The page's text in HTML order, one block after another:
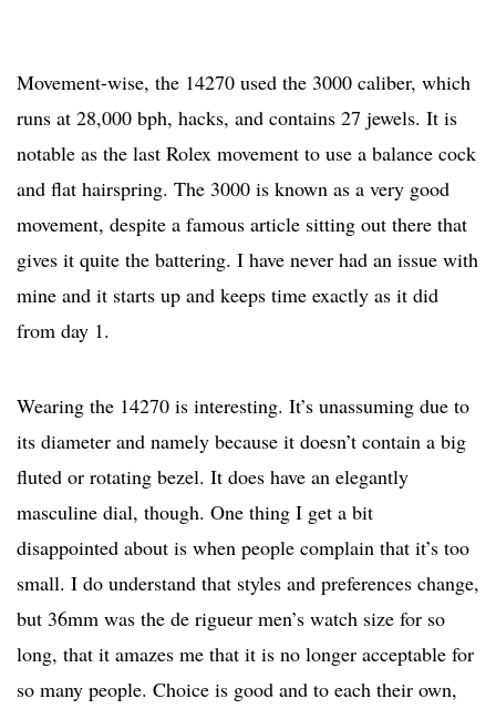
Movement-wise, the 14270 used the 3000 caliber, which
runs at 28,000 bph, hacks, and contains 27 jewels. It is
notable as the last Rolex movement to use a balance cock
and flat hairspring. The 3000 is known as a very good
movement, despite a famous article sitting out there that
gives it quite the battering. I have never had an issue with
mine and it starts up and keeps time exactly as it did
from day 1.
Wearing the 14270 is interesting. It’s unassuming due to
its diameter and namely because it doesn’t contain a big
fluted or rotating bezel. It does have an elegantly
masculine dial, though. One thing I get a bit
disappointed about is when people complain that it’s too
small. I do understand that styles and preferences change,
but 36mm was the de rigueur men’s watch size for so
long, that it amazes me that it is no longer acceptable for
so many people. Choice is good and to each their own,